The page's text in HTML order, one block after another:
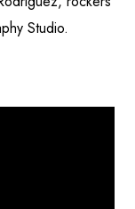
Studio.